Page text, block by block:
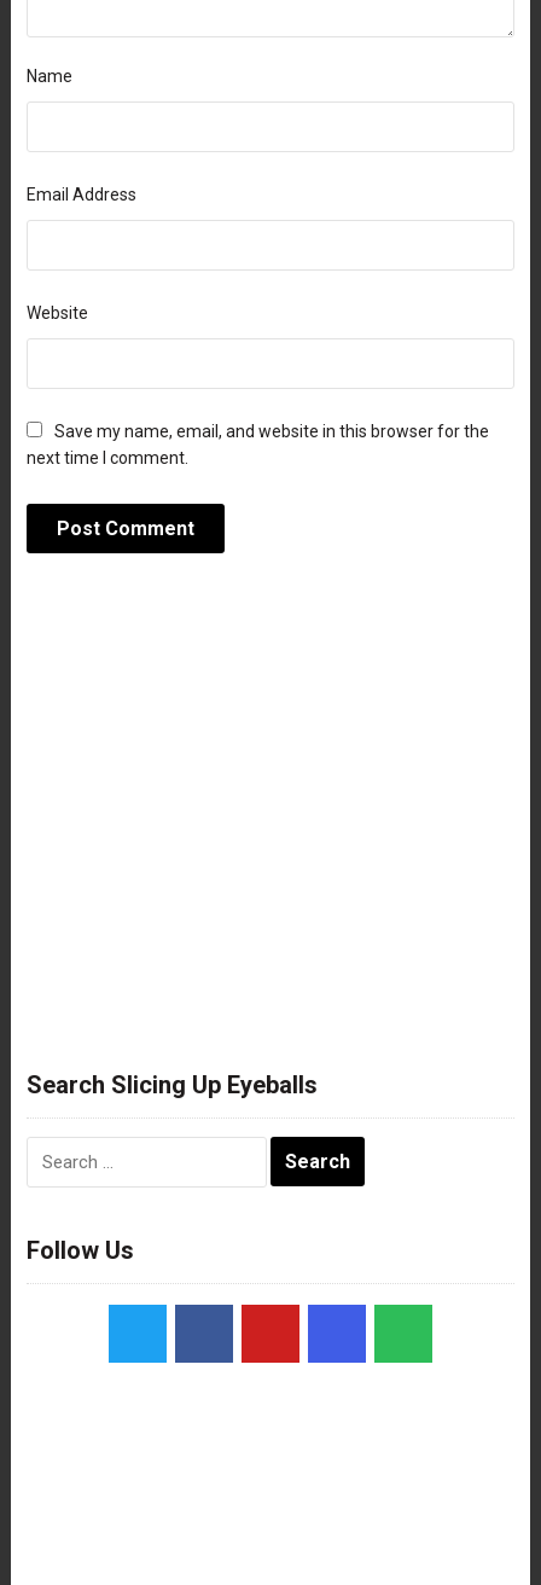
Name
Email Address
Website
Save my name, email, and website in this browser for the
next time I comment.
Search Slicing Up Eyeballs
Follow Us